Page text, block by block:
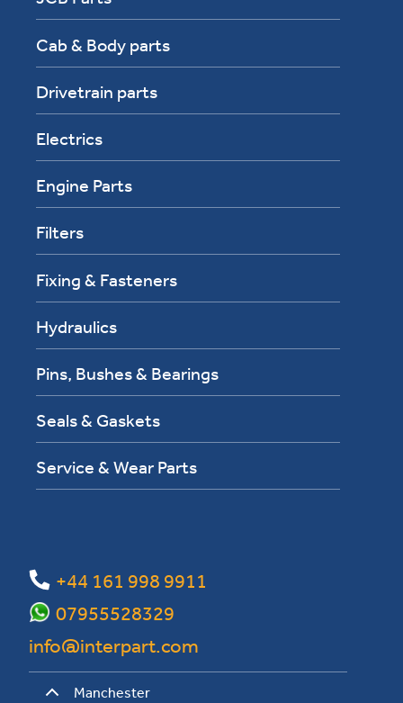
Cab & Body parts
Drivetrain parts
Electrics
Engine Parts
Filters
Fixing & Fasteners
Hydraulics
Pins, Bushes & Bearings
Seals & Gaskets
Service & Wear Parts
+44 161 998 9911
info@interpart.com
07955528329
Manchester